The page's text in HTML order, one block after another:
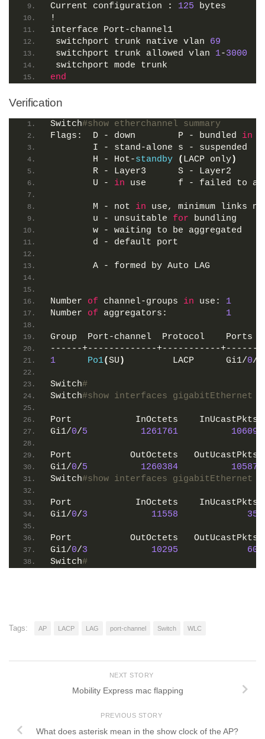
Current configuration : 125 bytes
!
interface Port-channel1
switchport trunk native vlan 69
switchport trunk allowed vlan 1-3000
switchport mode trunk
end
Verification
Switch#show etherchannel summary
Flags:  D - down        P - bundled in
        I - stand-alone s - suspended
        H - Hot-
standby ( LACP only)
        R - Layer3      S - Layer2
        U -
in use      f - failed to
        M - not
in use, minimum links
        u - unsuitable
for bundling
        w - waiting to be aggregated
        d - default port
        A - formed by Auto LAG
Number of channel-groups in use: 1
Number of aggregators: 1
Group  Port-channel  Protocol    Ports
------+-------------+-----------
1
Po1(SU )
         LACP      Gi1/
0/
Switch#
Switch#show interfaces gigabitEthernet
Port            InOctets    InUcastPkts
Gi1/0/5 1261761 10609
Port           OutOctets   OutUcastPkts
Gi1/0/5 1260384
10587
Switch#show interfaces gigabitEthernet
Port            InOctets    InUcastPkts
Gi1/0/3 11558 35
Port           OutOctets   OutUcastPkts
Gi1/0/3 10295
60
Switch#
Tags: AP LACP LAG port-channel Switch WLC
NEXT STORY
Mobility Express mac flapping
PREVIOUS STORY
What does asterisk mean in the show clock of the AP?